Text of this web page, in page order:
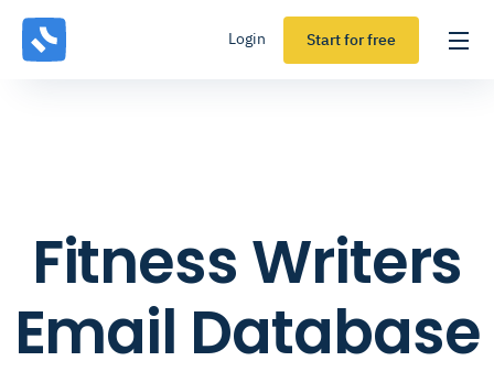
Login Start for free
Fitness Writers
Email Database